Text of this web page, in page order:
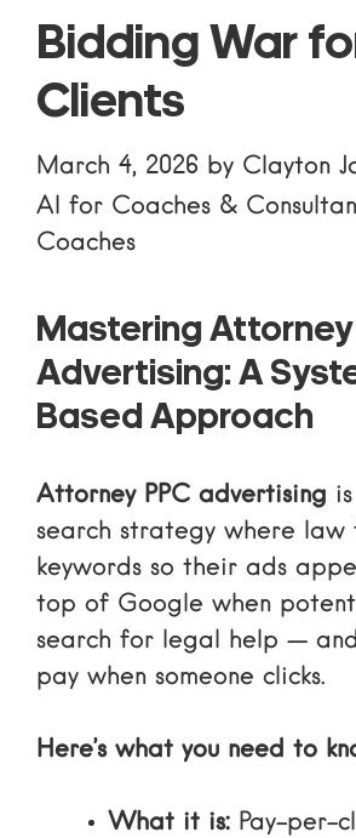
Bidding War
Clients
March 4, 2026 by Clayton
AI for Coaches &
Coaches
Mastering Attorney
Advertising: A
Based Approach
Attorney PPC advertising
search strategy where law
keywords so their ads
top of Google when
search for legal help —
pay when someone clicks.
Here’s what you need to
What it is: Pay-per-